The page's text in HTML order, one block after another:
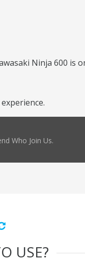
Ninja 600 is
Who Join Us.
USE?